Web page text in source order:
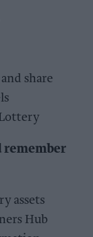
share
remember
assets
Hub